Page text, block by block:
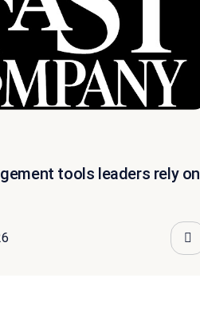
tools leaders rely on